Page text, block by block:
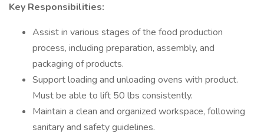
Key Responsibilities:
Assist in various stages of the food production
process, including preparation, assembly, and
packaging of products.
Support loading and unloading ovens with product.
Must be able to lift 50 lbs consistently.
Maintain a clean and organized workspace, following
sanitary and safety guidelines.